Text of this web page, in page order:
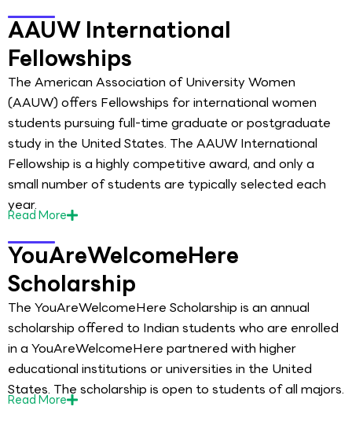
AAUW International
Fellowships
The American Association of University Women
(AAUW) offers Fellowships for international women
students pursuing full-time graduate or postgraduate
study in the United States. The AAUW International
Fellowship is a highly competitive award, and only a
small number of students are typically selected each
year.
ReadMore
YouAreWelcomeHere
Scholarship
The YouAreWelcomeHere Scholarship is an annual
scholarship offered to Indian students who are enrolled
in a YouAreWelcomeHere partnered with higher
educational institutions or universities in the United
States. The scholarship is open to students of all majors.
ReadMore